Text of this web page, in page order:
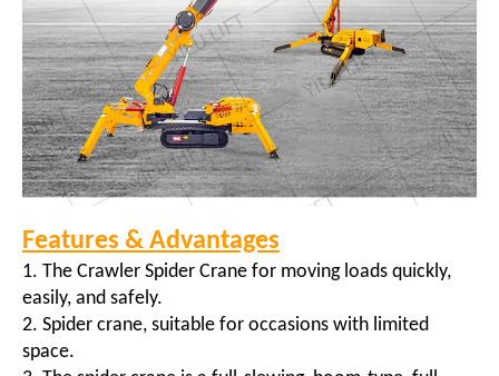
Features & Advantages
1. The Crawler Spider Crane for moving loads quickly,
easily, and safely.
2. Spider crane, suitable for occasions with limited
space.